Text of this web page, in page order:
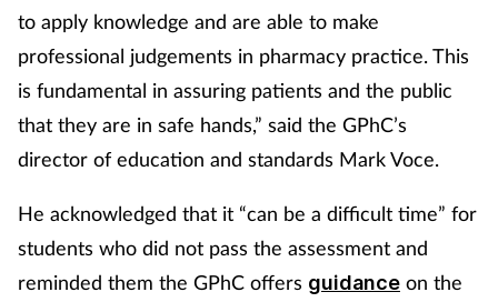
to apply knowledge and are able to make
professional judgements in pharmacy practice. This
is fundamental in assuring patients and the public
that they are in safe hands,” said the GPhC’s
director of education and standards Mark Voce.
He acknowledged that it “can be a difficult time” for
students who did not pass the assessment and
reminded them the GPhC offers guidance on the